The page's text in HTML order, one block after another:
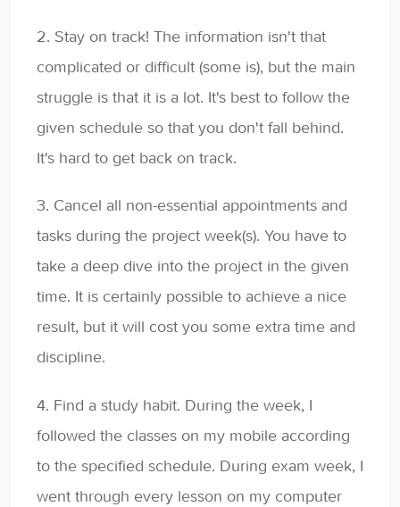
2. Stay on track! The information isn't that
complicated or difficult (some is), but the main
struggle is that it is a lot. It's best to follow the
given schedule so that you don't fall behind.
It's hard to get back on track.
3. Cancel all non-essential appointments and
tasks during the project week(s). You have to
take a deep dive into the project in the given
time. It is certainly possible to achieve a nice
result, but it will cost you some extra time and
discipline.
4. Find a study habit. During the week, I
followed the classes on my mobile according
to the specified schedule. During exam week, I
went through every lesson on my computer